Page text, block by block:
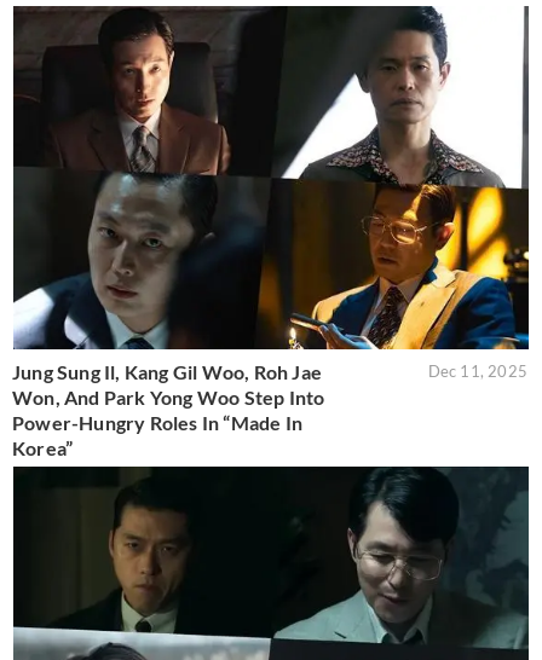
Jung Sung Il, Kang Gil Woo, Roh Jae
Won, And Park Yong Woo Step Into
Power-Hungry Roles In “Made In
Korea”
Dec 11, 2025